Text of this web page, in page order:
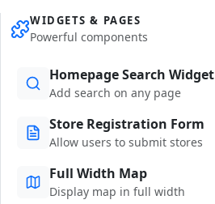
WIDGETS & PAGES
Powerful components
Homepage Search Widget
Add search on any page
Store Registration Form
Allow users to submit stores
Full Width Map
Display map in full width